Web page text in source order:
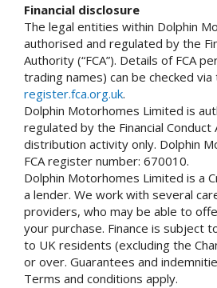
Financial disclosure
The legal entities within Dolphin
authorised and regulated by the
Authority (“FCA”). Details of FCA
trading names) can be checked
register.fca.org.uk.
Dolphin Motorhomes Limited is
regulated by the Financial Conduct
distribution activity only. Dolphin
FCA register number: 670010.
Dolphin Motorhomes Limited is a
a lender. We work with several
providers, who may be able to
your purchase. Finance is subject
to UK residents (excluding the
or over. Guarantees and
Terms and conditions apply.